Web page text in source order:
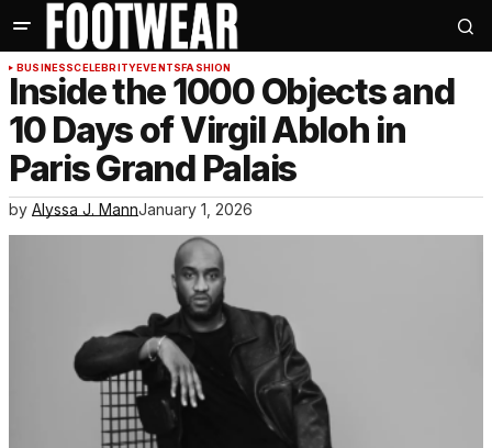
BUSINESSCELEBRITYEVENTSFASHION
Inside the 1000 Objects and
10 Days of Virgil Abloh in
Paris Grand Palais
by Alyssa J. MannJanuary 1, 2026